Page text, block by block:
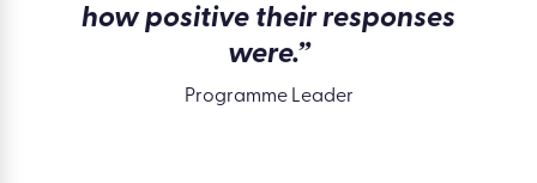
how positive their responses
were.”
Programme Leader